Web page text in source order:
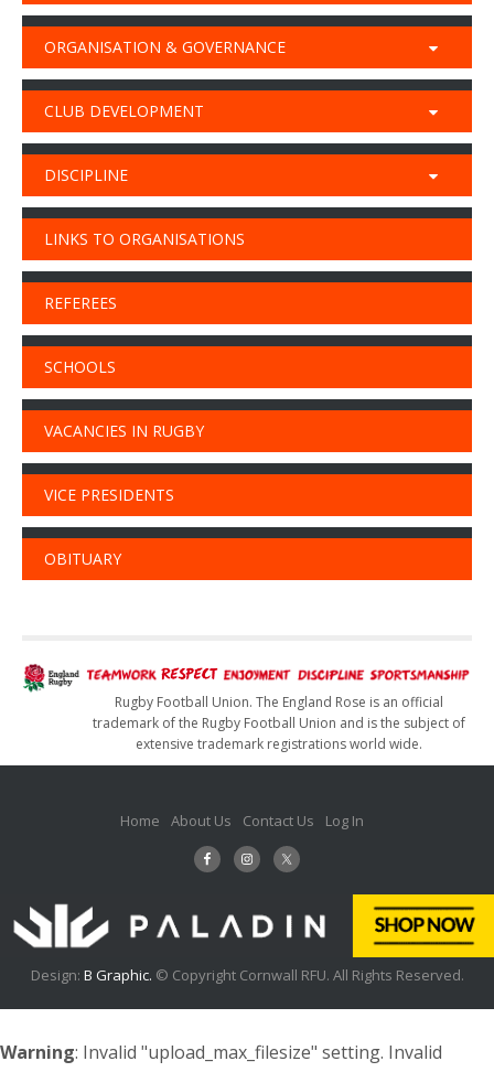
ORGANISATION & GOVERNANCE
CLUB DEVELOPMENT
DISCIPLINE
LINKS TO ORGANISATIONS
REFEREES
SCHOOLS
VACANCIES IN RUGBY
VICE PRESIDENTS
OBITUARY
Rugby Football Union. The England Rose is an official
trademark of the Rugby Football Union and is the subject of
extensive trademark registrations world wide.
Home About Us Contact Us Log In
Design: B Graphic. © Copyright Cornwall RFU. All Rights Reserved.
Warning: Invalid "upload_max_filesize" setting. Invalid